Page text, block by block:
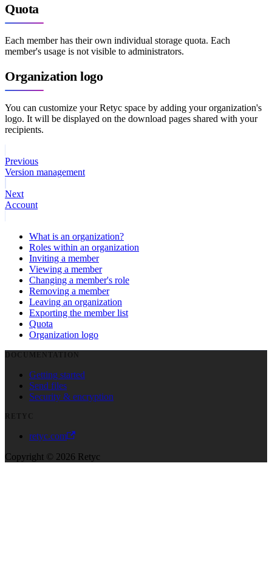
Quota
Each member has their own individual storage quota. Each
member's usage is not visible to administrators.
Organization logo
You can customize your Retyc space by adding your organization's
logo. It will be displayed on the download pages shared with your
recipients.
Previous
Version management
Next
Account
What is an organization?
Roles within an organization
Inviting a member
Viewing a member
Changing a member's role
Removing a member
Leaving an organization
Exporting the member list
Quota
Organization logo
Getting started
Send files
Security & encryption
retyc.com
Copyright © 2026 Retyc